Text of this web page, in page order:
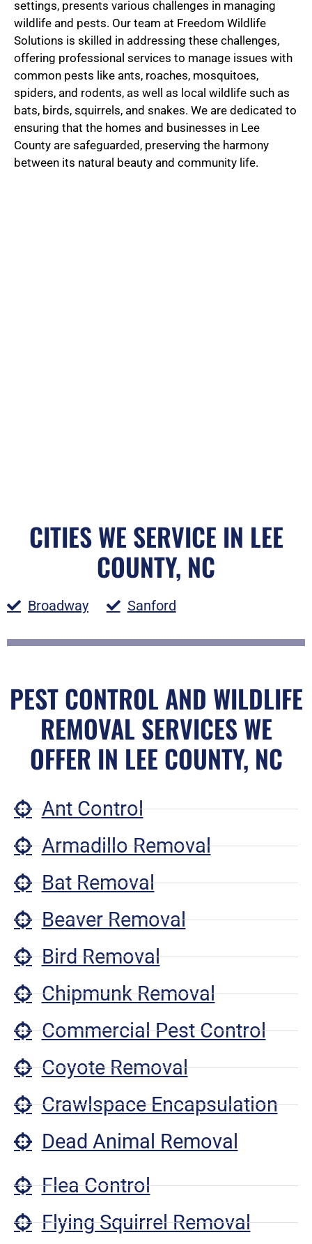
settings, presents various challenges in managing
wildlife and pests. Our team at Freedom Wildlife
Solutions is skilled in addressing these challenges,
offering professional services to manage issues with
common pests like ants, roaches, mosquitoes,
spiders, and rodents, as well as local wildlife such as
bats, birds, squirrels, and snakes. We are dedicated to
ensuring that the homes and businesses in Lee
County are safeguarded, preserving the harmony
between its natural beauty and community life.
CITIES WE SERVICE IN LEE
COUNTY, NC
Broadway Sanford
PEST CONTROL AND WILDLIFE
REMOVAL SERVICES WE
OFFER IN LEE COUNTY, NC
Ant Control
Armadillo Removal
Bat Removal
Beaver Removal
Bird Removal
Chipmunk Removal
Commercial Pest Control
Coyote Removal
Crawlspace Encapsulation
Dead Animal Removal
Flea Control
Flying Squirrel Removal